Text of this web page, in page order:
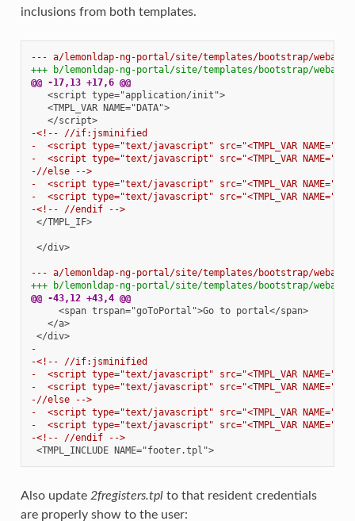
inclusions from both templates.
--- a/lemonldap-ng-portal/site/templates/bootstrap/
+++ b/lemonldap-ng-portal/site/templates/bootstrap/
@@ -17,13 +17,6 @@
  <script type="application/init">
  <TMPL_VAR NAME="DATA">
  </script>
-<!-- //if:jsminified
-  <script type="text/javascript" src="<TMPL_VAR
-  <script type="text/javascript" src="<TMPL_VAR
-//else -->
-  <script type="text/javascript" src="<TMPL_VAR
-  <script type="text/javascript" src="<TMPL_VAR
-<!-- //endif -->
</TMPL_IF>
</div>
--- a/lemonldap-ng-portal/site/templates/bootstrap/
+++ b/lemonldap-ng-portal/site/templates/bootstrap/
@@ -43,12 +43,4 @@
    <span trspan="goToPortal">Go to portal</span>
  </a>
</div>
-
-<!-- //if:jsminified
-  <script type="text/javascript" src="<TMPL_VAR
-  <script type="text/javascript" src="<TMPL_VAR
-//else -->
-  <script type="text/javascript" src="<TMPL_VAR
-  <script type="text/javascript" src="<TMPL_VAR
-<!-- //endif -->
<TMPL_INCLUDE NAME="footer.tpl">
Also update 2fregisters.tplto that resident credentials
are properly show to the user: